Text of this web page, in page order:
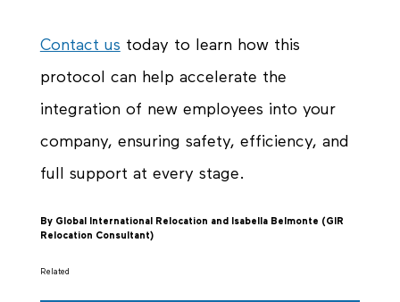
Contact us today to learn how this
protocol can help accelerate the
integration of new employees into your
company, ensuring safety, efficiency, and
full support at every stage.
By Global International Relocation and Isabella Belmonte (GIR
Relocation Consultant)
Related